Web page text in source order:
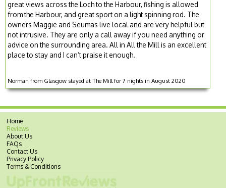
great views across the Loch to the Harbour, fishing is allowed
from the Harbour, and great sport on a light spinning rod. The
owners Maggie and Seumas live local and are very helpful but
not intrusive. They are only a call away if you need anything or
advice on the surrounding area. All in All the Mill is an excellent
place to stay and I can’t praise it enough.
Norman from Glasgow stayed at The Mill for 7 nights in August 2020
Home
Reviews
About Us
FAQs
Contact Us
Privacy Policy
Terms & Conditions